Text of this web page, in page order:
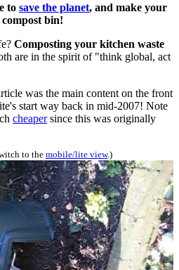
to save the planet, and make your
bin!
Composting your kitchen waste
are in the spirit of "think global, act
was the main content on the front
start way back in mid-2007! Note
cheapersince this was originally
to the mobile/lite view.)